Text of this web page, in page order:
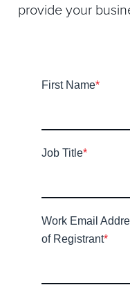
provide your
First Name*
Job Title*
Work Email
of Registrant*